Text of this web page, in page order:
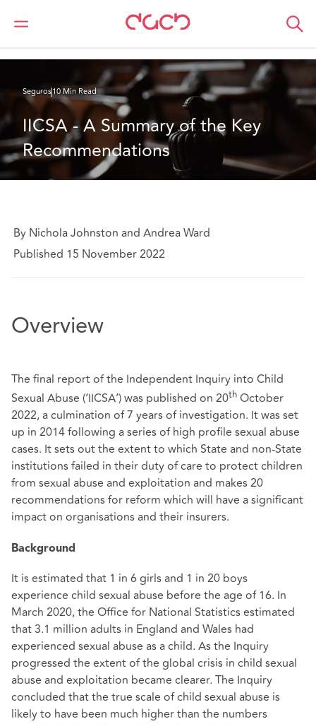
DAC Beachcroft
Lo que pensamos
Seguros10 Min Read
IICSA - A Summary of the Key
Recommendations
By Nichola Johnston and Andrea Ward
Published 15 November 2022
Overview
The final report of the Independent Inquiry into Child
Sexual Abuse (‘IICSA’) was published on 20th October
2022, a culmination of 7 years of investigation. It was set
up in 2014 following a series of high profile sexual abuse
cases. It sets out the extent to which State and non-State
institutions failed in their duty of care to protect children
from sexual abuse and exploitation and makes 20
recommendations for reform which will have a significant
impact on organisations and their insurers.
Background
It is estimated that 1 in 6 girls and 1 in 20 boys
experience child sexual abuse before the age of 16. In
March 2020, the Office for National Statistics estimated
that 3.1 million adults in England and Wales had
experienced sexual abuse as a child. As the Inquiry
progressed the extent of the global crisis in child sexual
abuse and exploitation became clearer. The Inquiry
concluded that the true scale of child sexual abuse is
likely to have been much higher than the numbers